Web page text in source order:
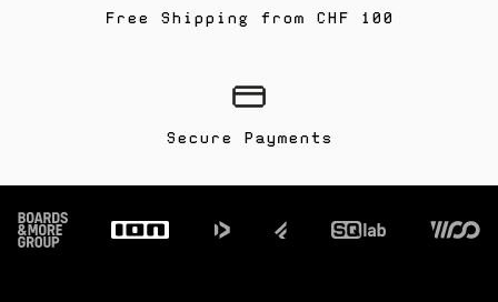
Free Shipping from CHF 100
Secure Payments
Footer